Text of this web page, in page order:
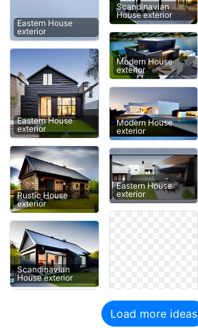
Eastern House
exterior
Eastern House
exterior
Rustic House
exterior
Scandinavian
House exterior
Scandinavian
House exterior
Modern House
exterior
Modern House
exterior
Eastern House
exterior
Load more ideas